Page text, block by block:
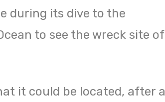
during its dive to the
to see the wreck site of
it could be located, after a